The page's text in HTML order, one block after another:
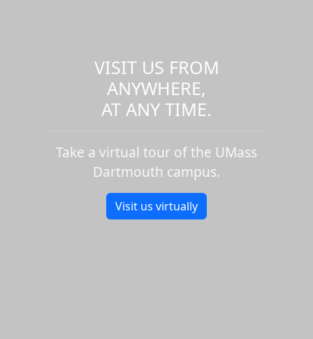
VISIT US FROM
ANYWHERE,
AT ANY TIME.
Take a virtual tour of the UMass
Dartmouth campus.
Visit us virtually